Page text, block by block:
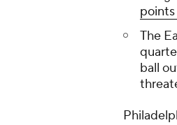
The
ball